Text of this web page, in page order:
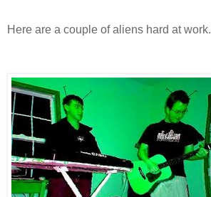
Here are a couple of aliens hard at work.